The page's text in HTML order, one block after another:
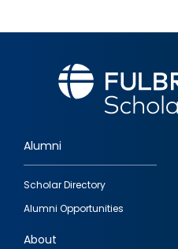
Footer
quick
links
Alumni
Scholar Directory
Alumni Opportunities
About